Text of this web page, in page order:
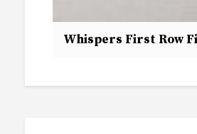
Whispers First Row